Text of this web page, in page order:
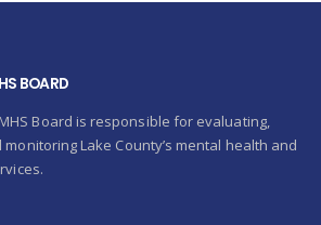
BOARD
Board is responsible for evaluating,
Lake County’s mental health and